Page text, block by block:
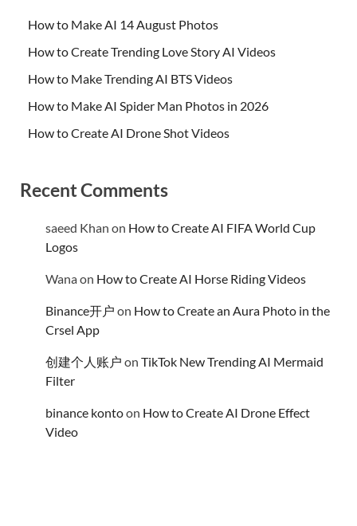
How to Make AI 14 August Photos
How to Create Trending Love Story AI Videos
How to Make Trending AI BTS Videos
How to Make AI Spider Man Photos in 2026
How to Create AI Drone Shot Videos
Recent Comments
saeed Khan on How to Create AI FIFA World Cup
Logos
Wanaon How to Create AI Horse Riding Videos
Binance开户 on How to Create an Aura Photo in the
Crsel App
创建个人账户 on TikTok New Trending AI Mermaid
Filter
binance kontoon How to Create AI Drone Effect
Video